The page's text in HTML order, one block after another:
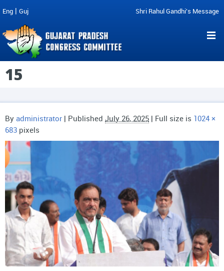
Eng | Guj Shri Rahul Gandhi's Message
15
By administrator | Published July 26, 2025 | Full size is 1024 ×
683 pixels